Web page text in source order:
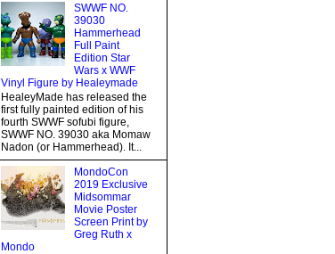
SWWF NO.
39030
Hammerhead
Full Paint
Edition Star
Wars x WWF
Vinyl Figure by Healeymade
HealeyMade has released the
first fully painted edition of his
fourth SWWF sofubi figure,
SWWF NO. 39030 aka Momaw
Nadon (or Hammerhead). It...
MondoCon
2019 Exclusive
Midsommar
Movie Poster
Screen Print by
Greg Ruth x
Mondo